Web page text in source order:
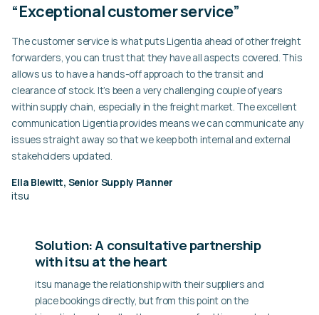
“Exceptional customer service”
The customer service is what puts Ligentia ahead of other freight
forwarders, you can trust that they have all aspects covered. This
allows us to have a hands-off approach to the transit and
clearance of stock. It’s been a very challenging couple of years
within supply chain, especially in the freight market. The excellent
communication Ligentia provides means we can communicate any
issues straight away so that we keep both internal and external
stakeholders updated.
Ella Blewitt, Senior Supply Planner
itsu
Solution: A consultative partnership
with itsu at the heart
itsu manage the relationship with their suppliers and
place bookings directly, but from this point on the